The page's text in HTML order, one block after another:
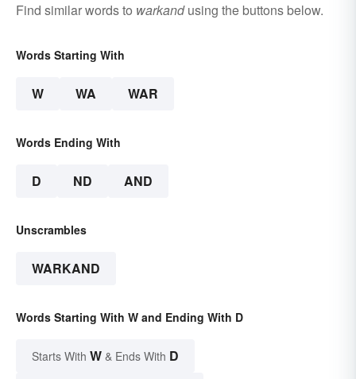
Find similar words to warkandusing the buttons below.
Words Starting With
W WA WAR
Words Ending With
D ND AND
Unscrambles
WARKAND
Words Starting With W and Ending With D
Starts With W & Ends With D